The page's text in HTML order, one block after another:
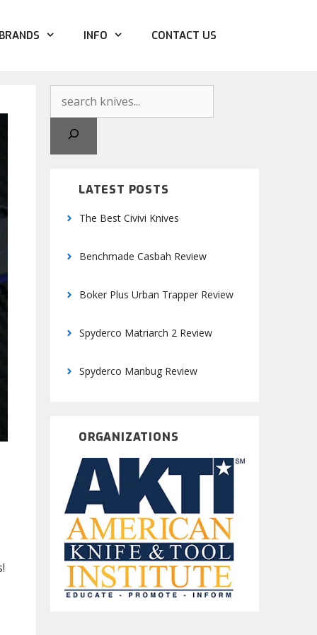
INFO CONTACT US
LATEST POSTS
The Best Civivi Knives
Benchmade Casbah Review
Boker Plus Urban Trapper Review
Spyderco Matriarch 2 Review
Spyderco Manbug Review
ORGANIZATIONS